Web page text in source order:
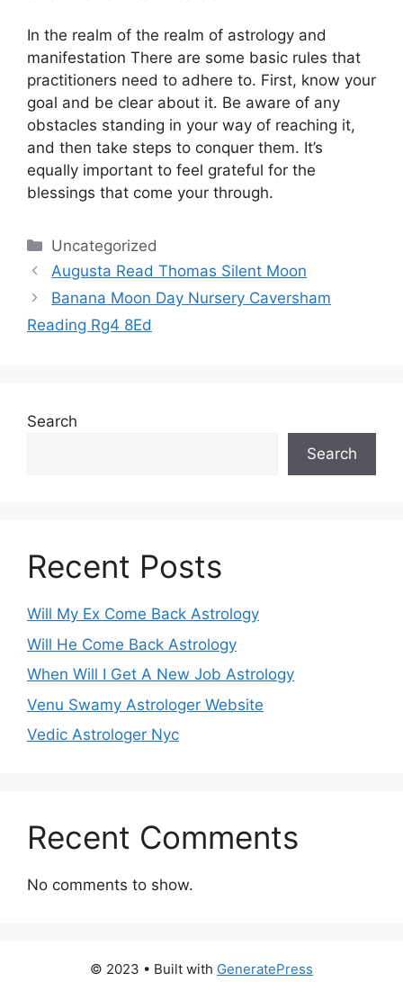
In the realm of the realm of astrology and
manifestation There are some basic rules that
practitioners need to adhere to. First, know your
goal and be clear about it. Be aware of any
obstacles standing in your way of reaching it,
and then take steps to conquer them. It’s
equally important to feel grateful for the
blessings that come your through.
Categories
Uncategorized
Augusta Read Thomas Silent Moon
Banana Moon Day Nursery Caversham
Reading Rg4 8Ed
Search
Search
Recent Posts
Will My Ex Come Back Astrology
Will He Come Back Astrology
When Will I Get A New Job Astrology
Venu Swamy Astrologer Website
Vedic Astrologer Nyc
Recent Comments
No comments to show.
© 2023 • Built with GeneratePress